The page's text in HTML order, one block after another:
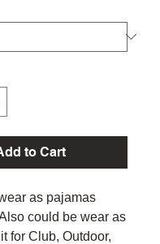
to Cart
as pajamas
could be wear as
for Club, Outdoor,